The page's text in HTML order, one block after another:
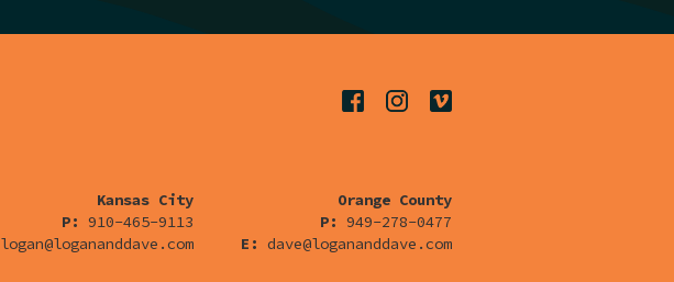
Kansas City
P: 910-465-9113
logan@logananddave.com
Orange County
P: 949-278-0477
E: dave@logananddave.com